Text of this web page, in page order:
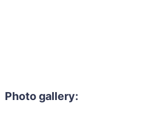
Photo gallery: